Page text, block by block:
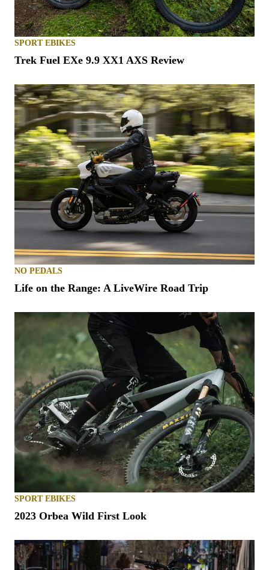
SPORT EBIKES
Trek Fuel EXe 9.9 XX1 AXS Review
NO PEDALS
Life on the Range: A LiveWire Road Trip
SPORT EBIKES
2023 Orbea Wild First Look